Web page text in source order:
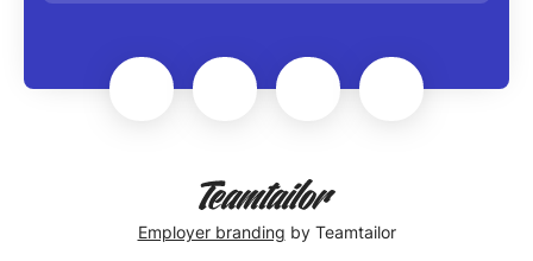
Employer branding by Teamtailor